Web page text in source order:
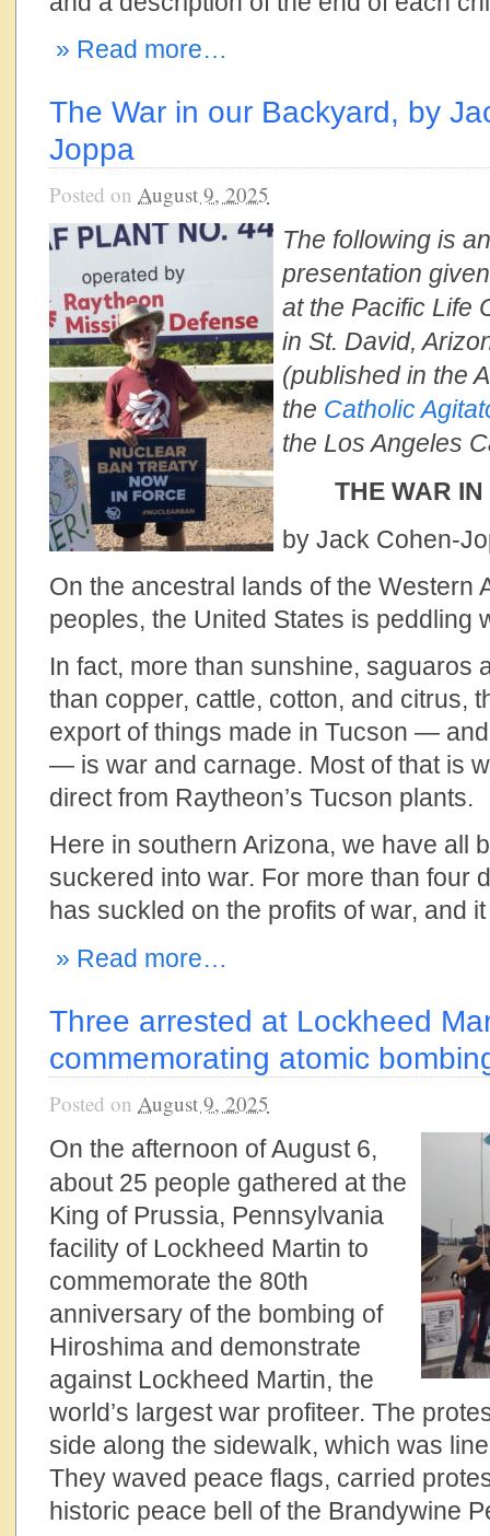
» Read more…
The War in our Backyard, by
Joppa
Posted on August 9, 2025
The following is
presentation
at the Pacific Life
in St. David,
(published in the
the Catholic
the Los Angeles
THE WAR
by Jack Cohen-
On the ancestral lands of the Western
peoples, the United States is peddling
In fact, more than sunshine, saguaros
than copper, cattle, cotton, and citrus,
export of things made in Tucson —
— is war and carnage. Most of that is
direct from Raytheon’s Tucson plants.
Here in southern Arizona, we have all
suckered into war. For more than four
has suckled on the profits of war, and
» Read more…
Three arrested at Lockheed
commemorating atomic
Posted on August 9, 2025
On the afternoon of August 6,
about 25 people gathered at the
King of Prussia, Pennsylvania
facility of Lockheed Martin to
commemorate the 80th
anniversary of the bombing of
Hiroshima and demonstrate
against Lockheed Martin, the
world’s largest war profiteer. The
side along the sidewalk, which was
They waved peace flags, carried
historic peace bell of the Brandywine